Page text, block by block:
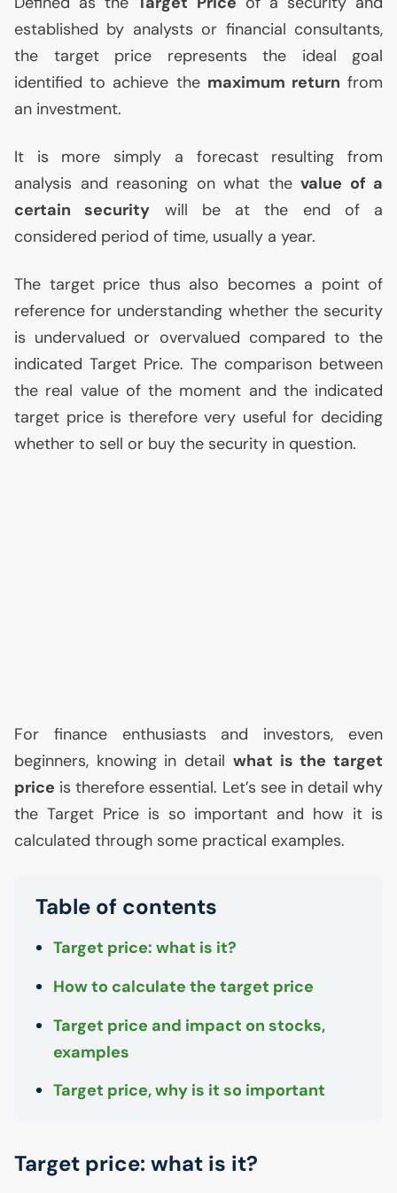
established by analysts or financial consultants,
the target price represents the ideal goal
identified to achieve the maximum return from
an investment.
It is more simply a forecast resulting from
analysis and reasoning on what the value of a
certain security will be at the end of a
considered period of time, usually a year.
The target price thus also becomes a point of
reference for understanding whether the security
is undervalued or overvalued compared to the
indicated Target Price. The comparison between
the real value of the moment and the indicated
target price is therefore very useful for deciding
whether to sell or buy the security in question.
For finance enthusiasts and investors, even
beginners, knowing in detail what is the target
price is therefore essential. Let’s see in detail why
the Target Price is so important and how it is
calculated through some practical examples.
Table of contents
Target price: what is it?
How to calculate the target price
Target price and impact on stocks,
examples
Target price, why is it so important
Target price: what is it?